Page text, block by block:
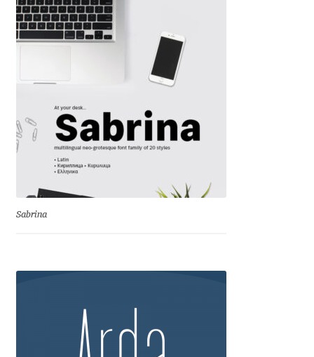
David Jonathan Ross
Denis Espinoza
Denis Ignatov
Denis Masharov
Denis Serebryakov
Diego Aravena Silo
Dmitri Zdorov
Dmitriy A. Horoshkin
Sabrina